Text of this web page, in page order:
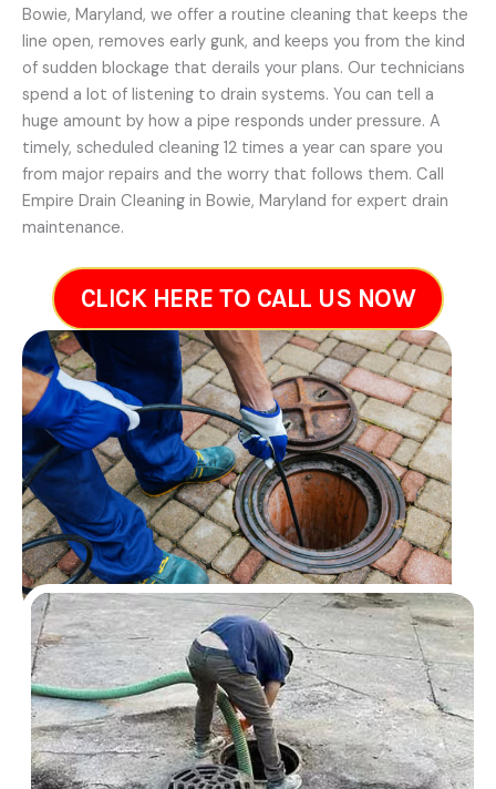
Bowie, Maryland, we offer a routine cleaning that keeps the
line open, removes early gunk, and keeps you from the kind
of sudden blockage that derails your plans. Our technicians
spend a lot of listening to drain systems. You can tell a
huge amount by how a pipe responds under pressure. A
timely, scheduled cleaning 12 times a year can spare you
from major repairs and the worry that follows them. Call
Empire Drain Cleaning in Bowie, Maryland for expert drain
maintenance.
CLICK HERE TO CALL US NOW